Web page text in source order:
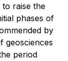
raise the
phases of
by
geosciences
period